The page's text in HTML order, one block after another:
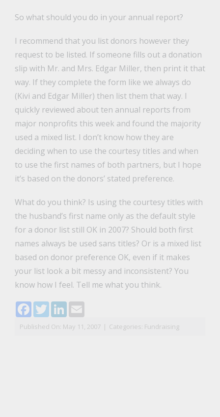
So what should you do in your annual report?
I recommend that you list donors however they
request to be listed. If someone fills out a donation
slip with Mr. and Mrs. Edgar Miller, then print it that
way. If they complete the form like we always do
(Kivi and Edgar Miller) then list them that way. I
quickly reviewed about ten annual reports from
major nonprofits this week and found the majority
used a mixed list. I don’t know how they are
deciding when to use the courtesy titles and when
to use the first names of both partners, but I hope
it’s based on the donors’ stated preference.
What do you think? Is using the courtesy titles with
the husband’s first name only as the default style
for a donor list still OK in 2007? Should both first
names always be used sans titles? Or is a mixed list
based on donor preference OK, even if it makes
your list look a bit messy and inconsistent? You
know how I feel. Tell me what you think.
Facebook
TwitterLinkedIn
Email
Published On: May 11, 2007 | Categories: Fundraising